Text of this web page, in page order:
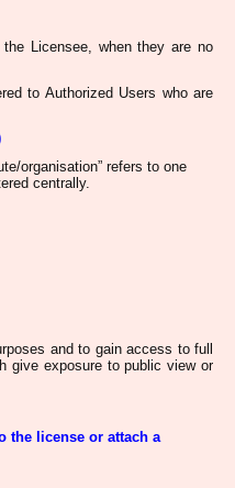
Licensee, when they are no
to Authorized Users who are
organisation” refers to one
centrally.
and to gain access to full
give exposure to public view or
the license or attach a